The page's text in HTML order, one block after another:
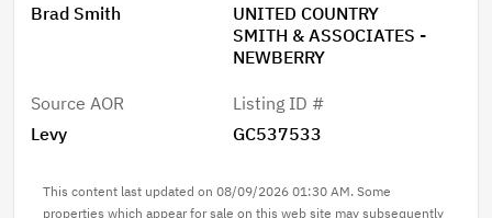
Brad Smith
UNITED COUNTRY
SMITH & ASSOCIATES -
NEWBERRY
Source AOR
Levy
Listing ID #
GC537533
This content last updated on 08/09/2026 01:30 AM. Some
properties which appear for sale on this web site may subsequently